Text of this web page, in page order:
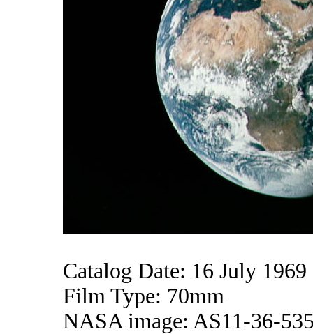
Catalog Date: 16 July 1969
Film Type: 70mm
NASA image: AS11-36-